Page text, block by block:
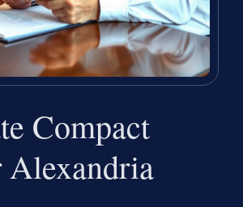
Compact
Alexandria